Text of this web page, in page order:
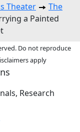
Theater
The
a Painted
Do not reproduce
apply
Research